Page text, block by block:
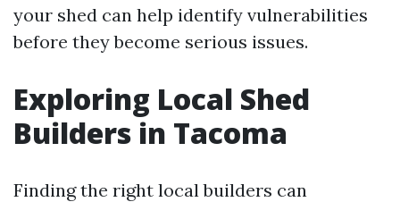
your shed can help identify vulnerabilities
before they become serious issues.
Exploring Local Shed
Builders in Tacoma
Finding the right local builders can